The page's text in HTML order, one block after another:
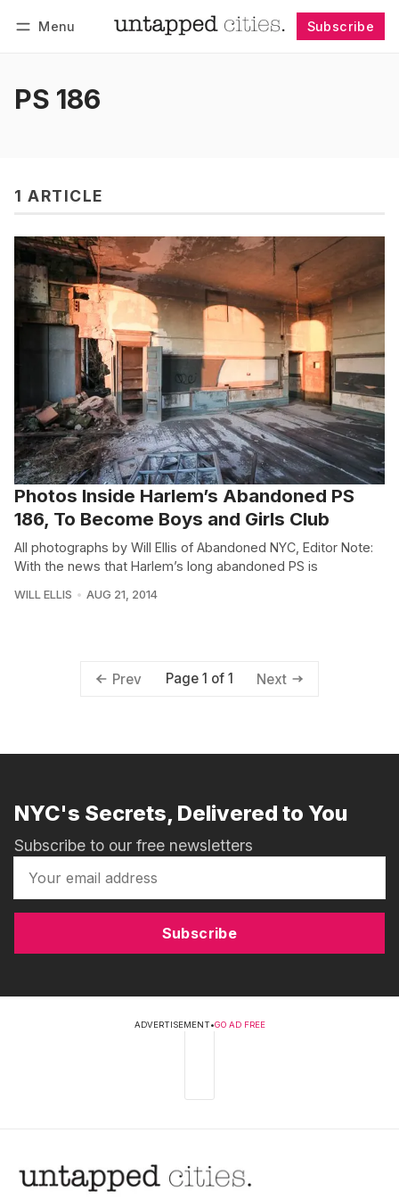
Menu Subscribe
PS 186
1 ARTICLE
Photos Inside Harlem’s Abandoned PS
186, To Become Boys and Girls Club
All photographs by Will Ellis of Abandoned NYC, Editor Note:
With the news that Harlem’s long abandoned PS is
WILL ELLIS AUG 21, 2014
Prev Page 1 of 1 Next
NYC's Secrets, Delivered to You
Subscribe to our free newsletters
Subscribe
ADVERTISEMENT•GO AD FREE